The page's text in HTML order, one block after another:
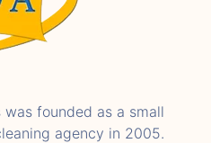
founded as a small
agency in 2005.